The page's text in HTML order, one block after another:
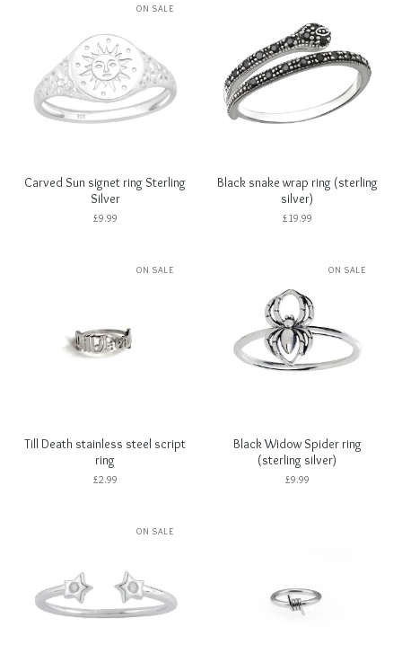
Carved Sun signet ring Sterling
Silver
£9.99
ON SALE
Black snake wrap ring (sterling
silver)
£19.99
Till Death stainless steel script
ring
£2.99
ON SALE
Black Widow Spider ring
(sterling silver)
£9.99
ON SALE
ON SALE